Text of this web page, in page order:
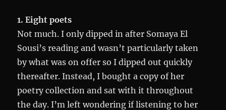
1. Eight poets
Not much. I only dipped in after Somaya El
Sousi’s reading and wasn’t particularly taken
by what was on offer so I dipped out quickly
thereafter. Instead, I bought a copy of her
poetry collection and sat with it throughout
the day. I’m left wondering if listening to her